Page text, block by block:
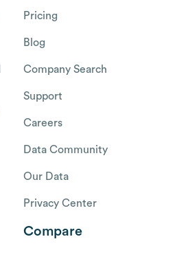
Pricing
Blog
Company Search
Support
Careers
Data Community
Our Data
Privacy Center
Compare